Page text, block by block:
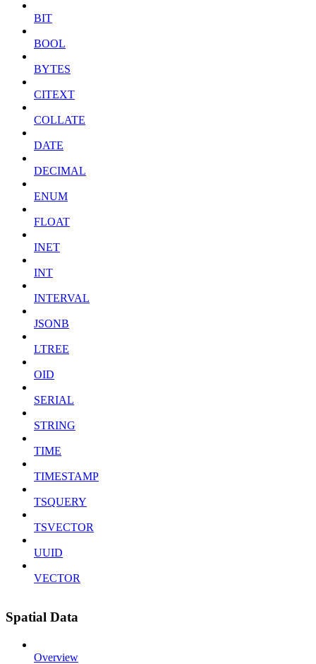
BIT
BOOL
BYTES
CITEXT
COLLATE
DATE
DECIMAL
ENUM
FLOAT
INET
INT
INTERVAL
JSONB
LTREE
OID
SERIAL
STRING
TIME
TIMESTAMP
TSQUERY
TSVECTOR
UUID
VECTOR
Spatial Data
Overview